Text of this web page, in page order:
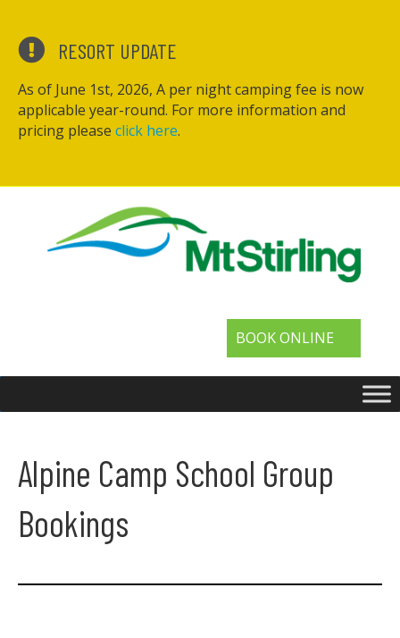
RESORT UPDATE
As of June 1st, 2026, A per night camping fee is now
applicable year-round. For more information and
pricing please click here.
BOOK ONLINE
Alpine Camp School Group
Bookings